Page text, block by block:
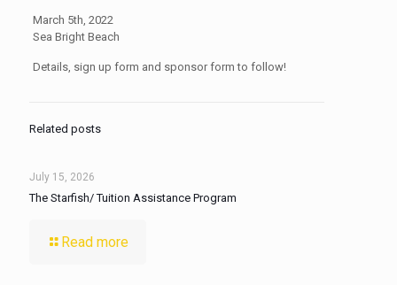
March 5th, 2022
Sea Bright Beach
Details, sign up form and sponsor form to follow!
Related posts
July 15, 2026
The Starfish/ Tuition Assistance Program
Read more